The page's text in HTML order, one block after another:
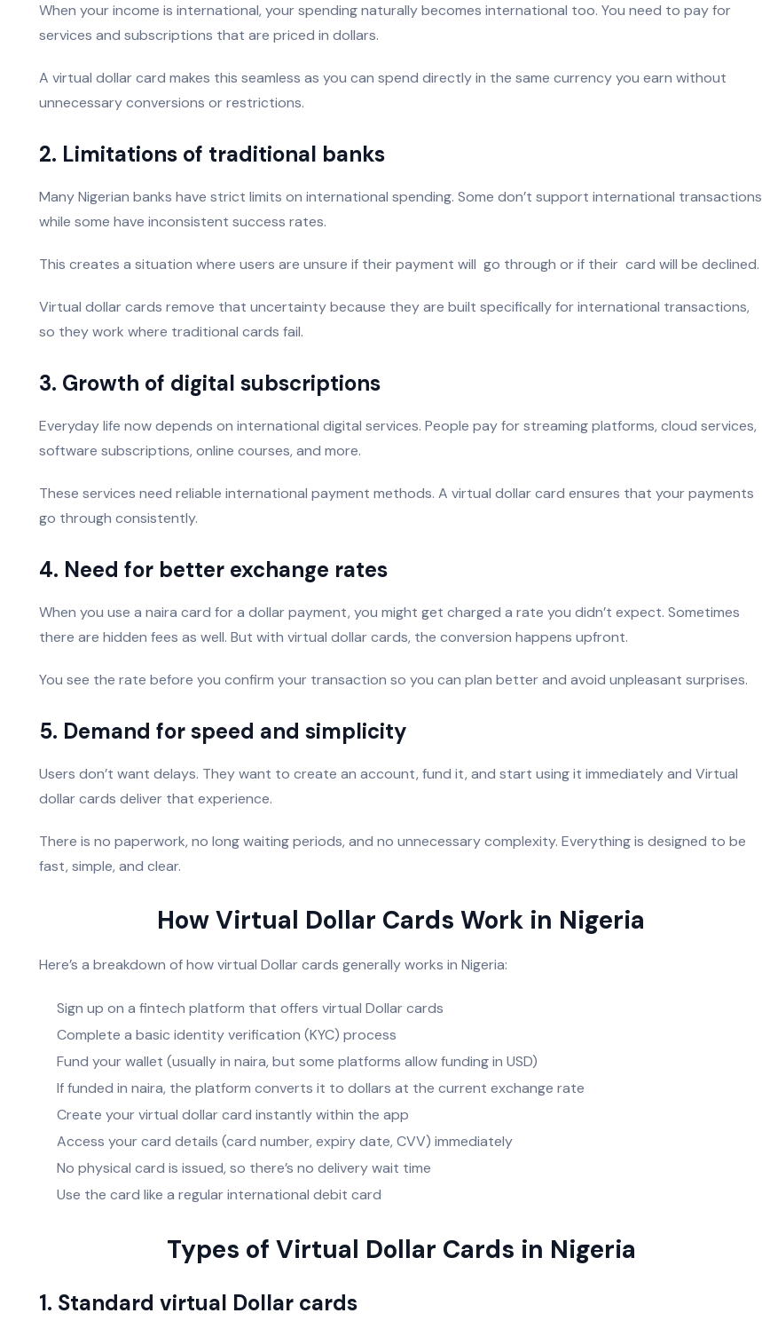
When your income is international, your spending naturally becomes international too. You need to pay for
services and subscriptions that are priced in dollars.
A virtual dollar card makes this seamless as you can spend directly in the same currency you earn without
unnecessary conversions or restrictions.
2. Limitations of traditional banks
Many Nigerian banks have strict limits on international spending. Some don’t support international transactions
while some have inconsistent success rates.
This creates a situation where users are unsure if their payment will go through or if their card will be declined.
Virtual dollar cards remove that uncertainty because they are built specifically for international transactions,
so they work where traditional cards fail.
3. Growth of digital subscriptions
Everyday life now depends on international digital services. People pay for streaming platforms, cloud services,
software subscriptions, online courses, and more.
These services need reliable international payment methods. A virtual dollar card ensures that your payments
go through consistently.
4. Need for better exchange rates
When you use a naira card for a dollar payment, you might get charged a rate you didn’t expect. Sometimes
there are hidden fees as well. But with virtual dollar cards, the conversion happens upfront.
You see the rate before you confirm your transaction so you can plan better and avoid unpleasant surprises.
5. Demand for speed and simplicity
Users don’t want delays. They want to create an account, fund it, and start using it immediately and Virtual
dollar cards deliver that experience.
There is no paperwork, no long waiting periods, and no unnecessary complexity. Everything is designed to be
fast, simple, and clear.
How Virtual Dollar Cards Work in Nigeria
Here’s a breakdown of how virtual Dollar cards generally works in Nigeria:
Sign up on a fintech platform that offers virtual Dollar cards
Complete a basic identity verification (KYC) process
Fund your wallet (usually in naira, but some platforms allow funding in USD)
If funded in naira, the platform converts it to dollars at the current exchange rate
Create your virtual dollar card instantly within the app
Access your card details (card number, expiry date, CVV) immediately
No physical card is issued, so there’s no delivery wait time
Use the card like a regular international debit card
Types of Virtual Dollar Cards in Nigeria
1. Standard virtual Dollar cards